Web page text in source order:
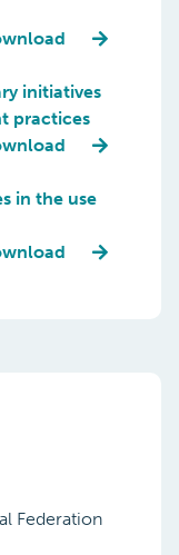
initiatives
practices
in the use
Federation